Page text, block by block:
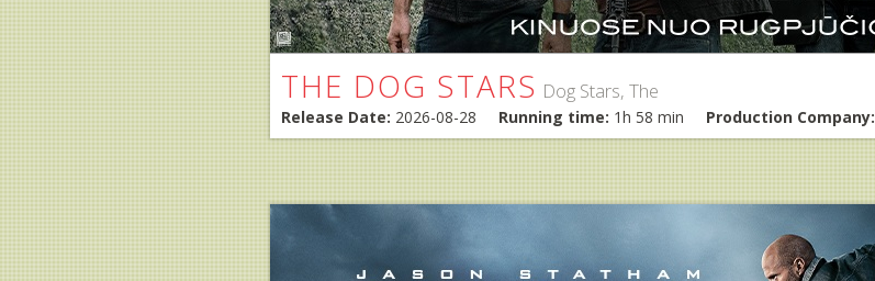
THE DOG STARS Dog Stars, The
Release Date: 2026-08-28 Running time: 1h 58 min Production Company: